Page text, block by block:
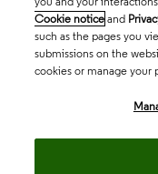
Cookie notice and
such as the pages you
submissions on the
cookies or manage your